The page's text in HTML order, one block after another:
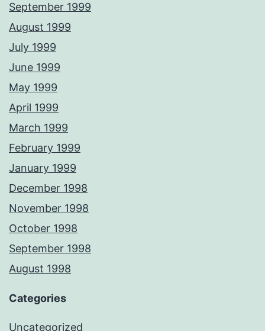
September 1999
August 1999
July 1999
June 1999
May 1999
April 1999
March 1999
February 1999
January 1999
December 1998
November 1998
October 1998
September 1998
August 1998
Categories
Uncategorized